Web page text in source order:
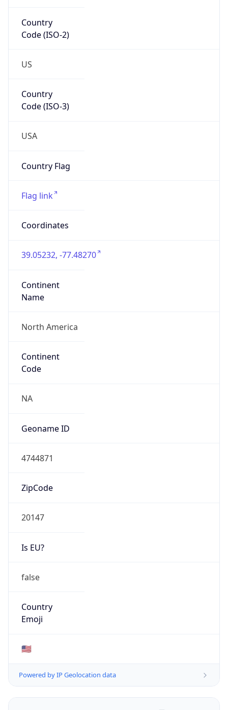
Country
Code (ISO-2)
US
Country
Code (ISO-3)
USA
Country Flag
Flag link
Coordinates
39.05232, -77.48270
Continent
Name
North America
Continent
Code
NA
Geoname ID
4744871
ZipCode
20147
Is EU?
false
Country
Emoji
🇺🇸
Powered by IP Geolocation data